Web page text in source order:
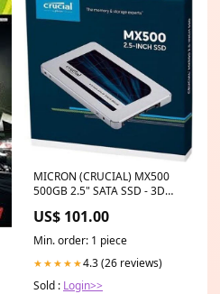
MICRON (CRUCIAL) MX500
500GB 2.5" SATA SSD - 3D
IOPS Acronis True Image
Cloning Software 7mm
w/9.5mm spacer Kids-
Outdoor-Furniture
US$ 101.00
Min. order: 1 piece
★★★★★4.3 (26 reviews)
Sold : Login>>